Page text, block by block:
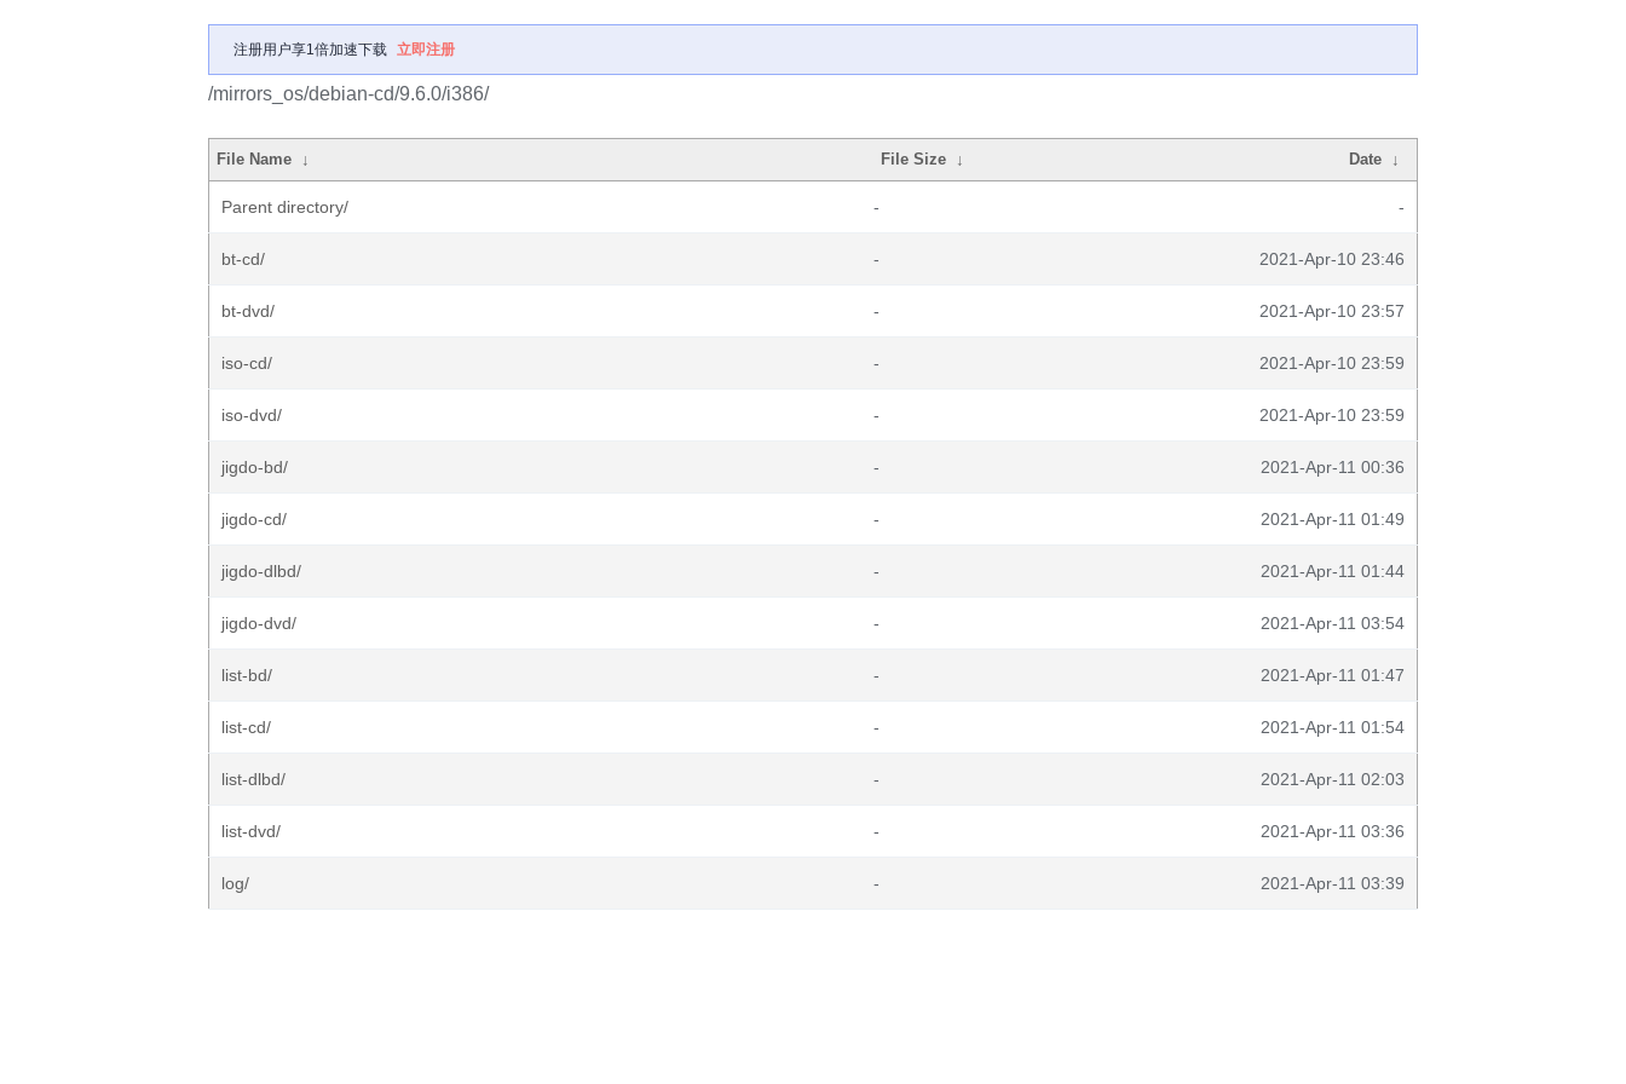
注册用户享1倍加速下载 立即注册
/mirrors_os/debian-cd/9.6.0/i386/
File Name ↓ File Size ↓ Date ↓
Parent directory/ - -
bt-cd/ - 2021-Apr-10 23:46
bt-dvd/ - 2021-Apr-10 23:57
iso-cd/ - 2021-Apr-10 23:59
iso-dvd/ - 2021-Apr-10 23:59
jigdo-bd/ - 2021-Apr-11 00:36
jigdo-cd/ - 2021-Apr-11 01:49
jigdo-dlbd/ - 2021-Apr-11 01:44
jigdo-dvd/ - 2021-Apr-11 03:54
list-bd/ - 2021-Apr-11 01:47
list-cd/ - 2021-Apr-11 01:54
list-dlbd/ - 2021-Apr-11 02:03
list-dvd/ - 2021-Apr-11 03:36
log/ - 2021-Apr-11 03:39